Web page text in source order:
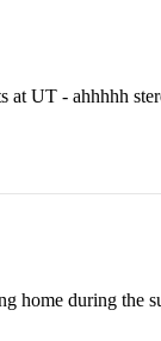
UT - ahhhhh
home during the